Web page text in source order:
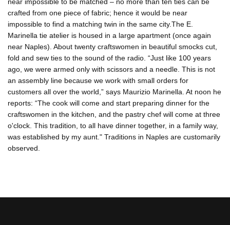
crafted from one piece of fabric; hence it would be near
impossible to find a matching twin in the same city.The E.
Marinella tie atelier is housed in a large apartment (once again
near Naples). About twenty craftswomen in beautiful smocks cut,
fold and sew ties to the sound of the radio. “Just like 100 years
ago, we were armed only with scissors and a needle. This is not
an assembly line because we work with small orders for
customers all over the world,” says Maurizio Marinella. At noon he
reports: “The cook will come and start preparing dinner for the
craftswomen in the kitchen, and the pastry chef will come at three
o'clock. This tradition, to all have dinner together, in a family way,
was established by my aunt." Traditions in Naples are customarily
observed.